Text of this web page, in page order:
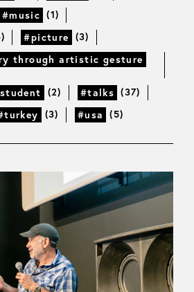
#music (1)
#picture
(3)
through artistic gesture
(2) #talks (37)
(3) #usa (5)